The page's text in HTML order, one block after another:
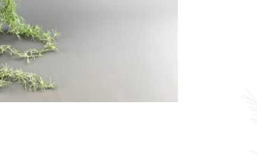
Country Cottage